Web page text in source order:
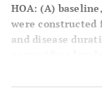
HOA: (A)
were
and disease
pentosidine
protein; HOA =
correlation